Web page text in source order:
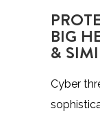
BIG
&
Cyber